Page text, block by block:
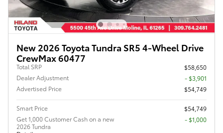
New 2026 Toyota Tundra SR5 4-Wheel Drive
CrewMax 60477
Total SRP
$58,650
Dealer Adjustment
- $3,901
Advertised Price
$54,749
Smart Price
$54,749
Get 1,000 Customer Cash on a new
2026 Tundra
$1,000